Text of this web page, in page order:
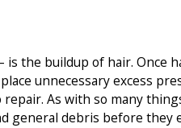
the buildup of hair. Once
unnecessary excess
As with so many
general debris before